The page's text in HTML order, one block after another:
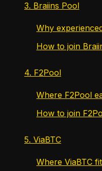
3. Braiins Pool
Why
How to join
4. F2Pool
Where F2Pool
How to join
5. ViaBTC
Where ViaBTC